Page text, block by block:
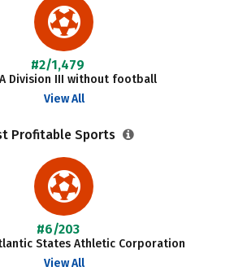
#2/1,479
Division III without football
View All
Profitable Sports
#6/203
States Athletic Corporation
View All